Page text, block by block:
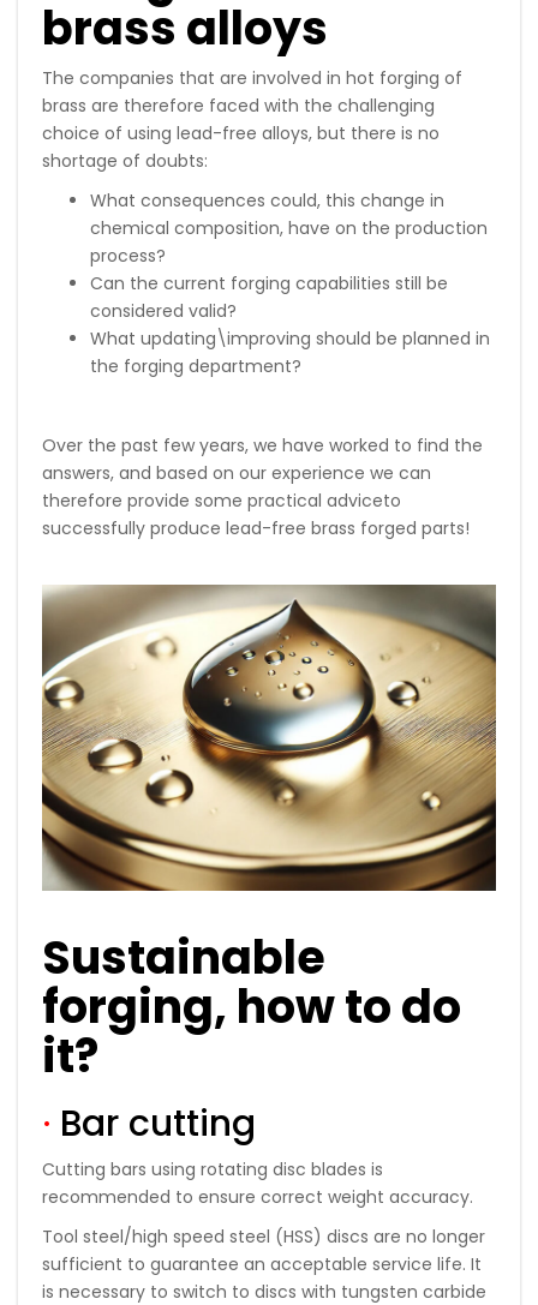
brass alloys
The companies that are involved in hot forging of
brass are therefore faced with the challenging
choice of using lead-free alloys, but there is no
shortage of doubts:
What consequences could, this change in
chemical composition, have on the production
process?
Can the current forging capabilities still be
considered valid?
What updating\improving should be planned in
the forging department?
Over the past few years, we have worked to find the
answers, and based on our experience we can
therefore provide some practical adviceto
successfully produce lead-free brass forged parts!
Sustainable
forging, how to do
it?
· Bar cutting
Cutting bars using rotating disc blades is
recommended to ensure correct weight accuracy.
Tool steel/high speed steel (HSS) discs are no longer
sufficient to guarantee an acceptable service life. It
is necessary to switch to discs with tungsten carbide